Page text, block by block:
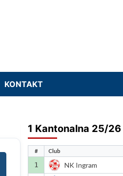
KONTAKT
1 Kantonalna 25/26
# Club
1 NK Ingram